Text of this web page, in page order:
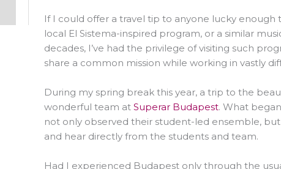
If I could offer a travel tip to anyone lucky
local El Sistema-inspired program, or a similar
decades, I’ve had the privilege of visiting such
share a common mission while working in vastly
During my spring break this year, a trip to the
wonderful team at Superar Budapest. What
not only observed their student-led ensemble,
and hear directly from the students and team.
Had I experienced Budapest only through the